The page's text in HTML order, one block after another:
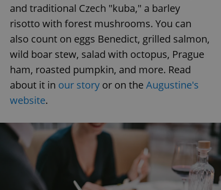
and traditional Czech "kuba," a barley
risotto with forest mushrooms. You can
also count on eggs Benedict, grilled salmon,
wild boar stew, salad with octopus, Prague
ham, roasted pumpkin, and more. Read
about it in our story or on the Augustine's
website.
add_logo_profile_modal_displayed .expats.cz
.expats.cz 1